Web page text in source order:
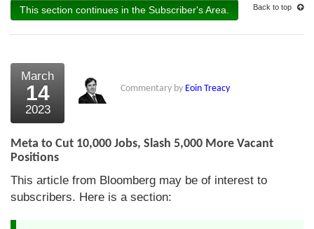
This section continues in the Subscriber's Area. Back to top
March
14
2023
Commentary by Eoin Treacy
Meta to Cut 10,000 Jobs, Slash 5,000 More Vacant
Positions
This article from Bloomberg may be of interest to
subscribers. Here is a section: